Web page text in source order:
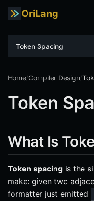
OriLang
Token Spacing
Home/Compiler Design/
Token
What Is
Token spacing is the
make: given two
formatter just emitted